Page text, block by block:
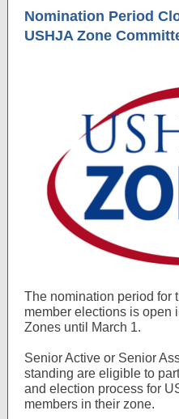
Nomination Period
USHJA Zone
The nomination period for
member elections is open
Zones until March 1.
Senior Active or Senior
standing are eligible to
and election process for
members in their zone.